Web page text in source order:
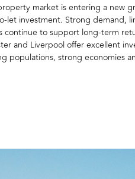
market is entering a new
let investment. Strong demand,
continue to support long-term
and Liverpool offer excellent
populations, strong economies